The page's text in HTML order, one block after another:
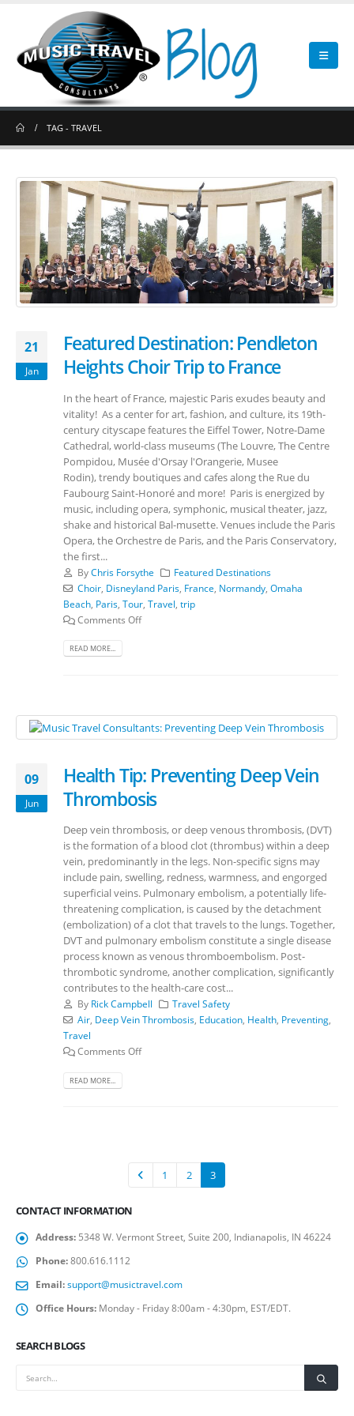
TAG -TRAVEL
21
Jan
Featured Destination: Pendleton
Heights Choir Trip to France
In the heart of France, majestic Paris exudes beauty and
vitality! As a center for art, fashion, and culture, its 19th-
century cityscape features the Eiffel Tower, Notre-Dame
Cathedral, world-class museums (The Louvre, The Centre
Pompidou, Musée d'Orsay l'Orangerie, Musee
Rodin), trendy boutiques and cafes along the Rue du
Faubourg Saint-Honoré and more! Paris is energized by
music, including opera, symphonic, musical theater, jazz,
shake and historical Bal-musette. Venues include the Paris
Opera, the Orchestre de Paris, and the Paris Conservatory,
the first...
ByChris Forsythe
Featured Destinations
Choir, Disneyland Paris, France Normandy, Omaha
Beach Paris Tour Travel trip
Comments Off
READ MORE...
09
Jun
Health Tip: Preventing Deep Vein
Thrombosis
Deep vein thrombosis, or deep venous thrombosis, (DVT)
is the formation of a blood clot (thrombus) within a deep
vein, predominantly in the legs. Non-specific signs may
include pain, swelling, redness, warmness, and engorged
superficial veins. Pulmonary embolism, a potentially life-
threatening complication, is caused by the detachment
(embolization) of a clot that travels to the lungs. Together,
DVT and pulmonary embolism constitute a single disease
process known as venous thromboembolism. Post-
thrombotic syndrome, another complication, significantly
contributes to the health-care cost...
By Rick Campbell
Travel Safety
Air, Deep Vein Thrombosis, Education, Health, Preventing,
Travel
Comments Off
READ MORE...
1 2 3
CONTACT INFORMATION
Address: 5348 W. Vermont Street, Suite 200, Indianapolis, IN 46224
Phone:800.616.1112
Email:support@musictravel.com
Office Hours: Monday - Friday 8:00am - 4:30pm, EST/EDT.
SEARCH BLOGS